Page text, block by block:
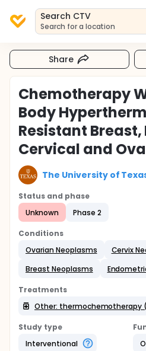
Search CTV
Search for a location
Share
Chemotherapy
Body
Resistant
Cervical and
The University of
Status and phase
Unknown
Phase 2
Conditions
Ovarian Neoplasms
Cervix
Breast Neoplasms
Treatments
Study type
Interventional